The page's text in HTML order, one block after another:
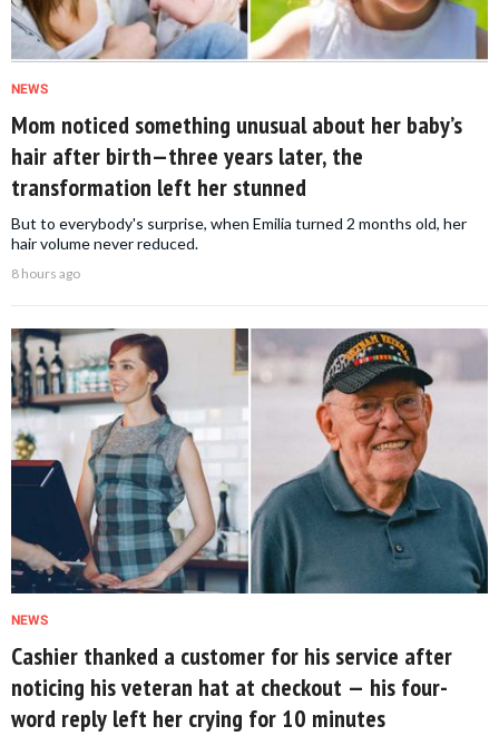
NEWS
Mom noticed something unusual about her baby’s
hair after birth—three years later, the
transformation left her stunned
But to everybody's surprise, when Emilia turned 2 months old, her
hair volume never reduced.
8 hours ago
NEWS
Cashier thanked a customer for his service after
noticing his veteran hat at checkout — his four-
word reply left her crying for 10 minutes